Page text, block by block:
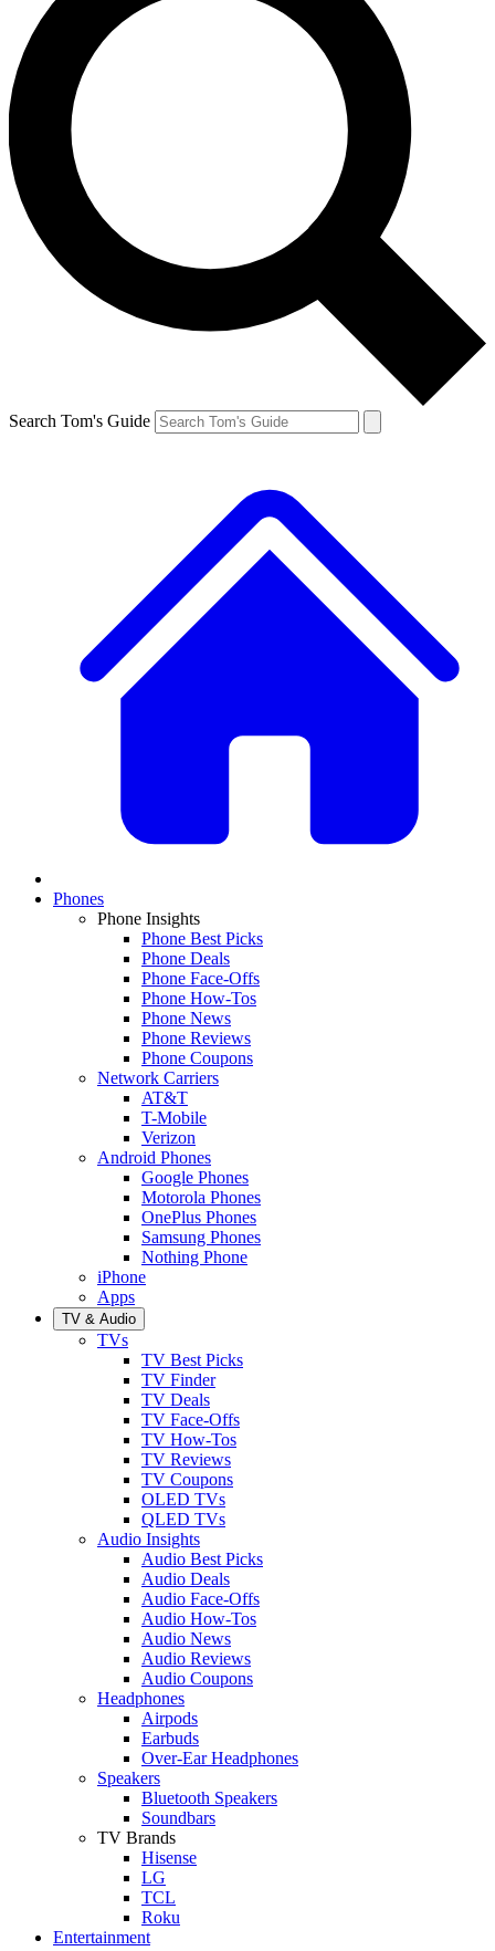
Search Tom's Guide
Phones
Phone Insights
Phone Best Picks
Phone Deals
Phone Face-Offs
Phone How-Tos
Phone News
Phone Reviews
Phone Coupons
Network Carriers
AT&T
T-Mobile
Verizon
Android Phones
Google Phones
Motorola Phones
OnePlus Phones
Samsung Phones
Nothing Phone
iPhone
Apps
TV & Audio
TVs
TV Best Picks
TV Finder
TV Deals
TV Face-Offs
TV How-Tos
TV Reviews
TV Coupons
OLED TVs
QLED TVs
Audio Insights
Audio Best Picks
Audio Deals
Audio Face-Offs
Audio How-Tos
Audio News
Audio Reviews
Audio Coupons
Headphones
Airpods
Earbuds
Over-Ear Headphones
Speakers
Bluetooth Speakers
Soundbars
TV Brands
Hisense
LG
TCL
Roku
Entertainment